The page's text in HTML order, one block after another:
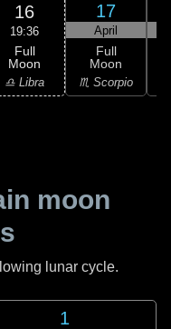
16
19:36
Full
Moon
♎ Libra
17
April
Full
Moon
♏ Scorpio
moon
lunar cycle.
1